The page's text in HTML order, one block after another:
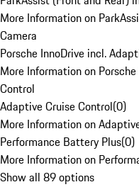
More Information on
Camera
Porsche InnoDrive incl.
More Information on
Control
Adaptive Cruise Control(0)
More Information on
Performance Battery Plus(0)
More Information on
Show all 89 options